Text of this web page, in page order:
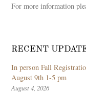
For more information
RECENT
In person Fall
August 9th 1-5 pm
August 4, 2026